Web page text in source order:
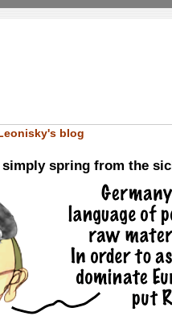
blog
simply spring from the